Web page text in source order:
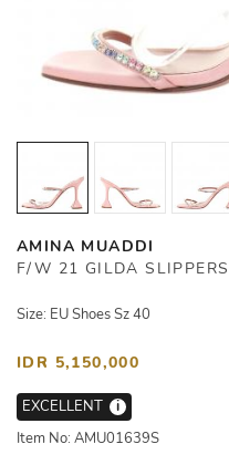
AMINA MUADDI
F/W 21 GILDA SLIPPERS
Size: EU Shoes Sz 40
IDR 5,150,000
EXCELLENT
i
Item No: AMU01639S